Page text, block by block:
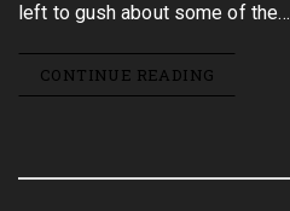
left to gush about some of the…
CONTINUE READING